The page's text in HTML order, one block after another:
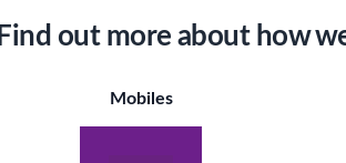
Find out more about how
Mobiles